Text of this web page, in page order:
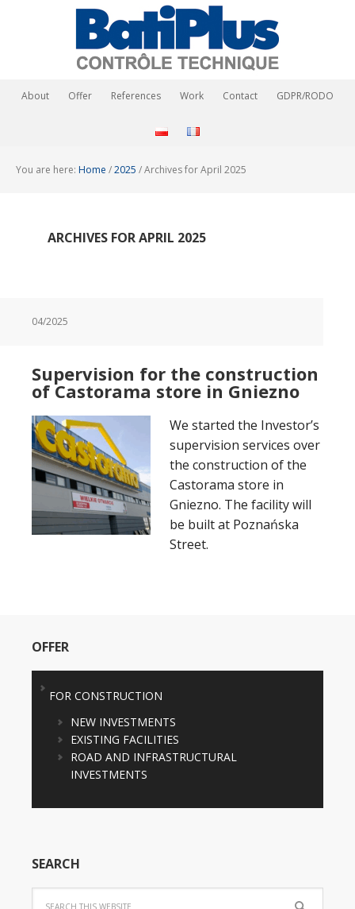
About Offer References Work Contact GDPR/RODO
You are here: Home /2025 /Archives for April 2025
ARCHIVES FOR APRIL 2025
04/2025
Supervision for the construction
of Castorama store in Gniezno
We started the Investor’s
supervision services over
the construction of the
Castorama store in
Gniezno. The facility will
be built at Poznańska
Street.
OFFER
FOR CONSTRUCTION
NEW INVESTMENTS
EXISTING FACILITIES
ROAD AND INFRASTRUCTURAL
INVESTMENTS
SEARCH